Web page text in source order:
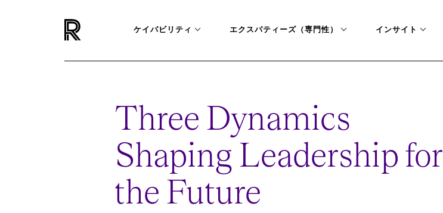
ケイパビリティ エクスパティーズ（専門性） インサイト
Three Dynamics
Shaping Leadership for
the Future